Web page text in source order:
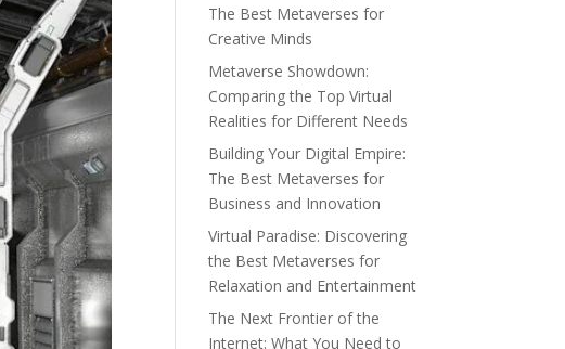
The Best Metaverses for
Creative Minds
Metaverse Showdown:
Comparing the Top Virtual
Realities for Different Needs
Building Your Digital Empire:
The Best Metaverses for
Business and Innovation
Virtual Paradise: Discovering
the Best Metaverses for
Relaxation and Entertainment
The Next Frontier of the
Internet: What You Need to